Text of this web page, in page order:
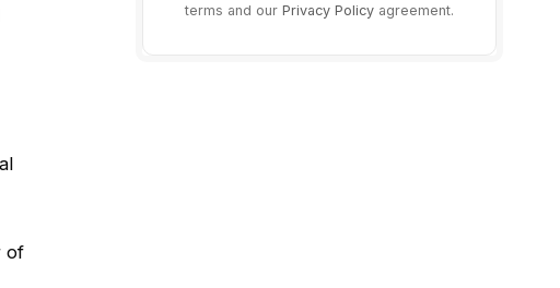
of
terms and our Privacy Policy agreement.